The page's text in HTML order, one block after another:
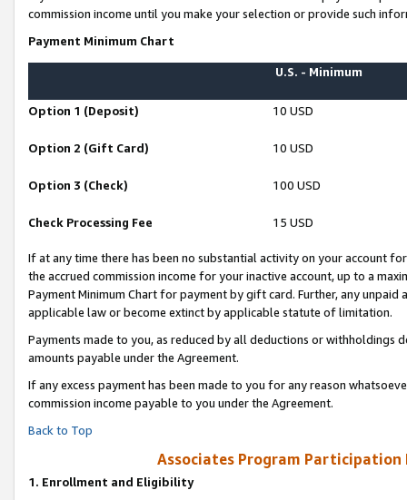
commission income until you make your selection or provide such
Payment Minimum Chart
U.S. - Minimum
Option 1 (Deposit) 10 USD
Option 2 (Gift Card) 10 USD
Option 3 (Check) 100 USD
Check Processing Fee 15 USD
If at any time there has been no substantial activity on your account
the accrued commission income for your inactive account, up to a
Payment Minimum Chart for payment by gift card. Further, any
applicable law or become extinct by applicable statute of limitation.
Payments made to you, as reduced by all deductions or
amounts payable under the Agreement.
If any excess payment has been made to you for any reason
commission income payable to you under the Agreement.
Back to Top
Associates Program Participation
1. Enrollment and Eligibility